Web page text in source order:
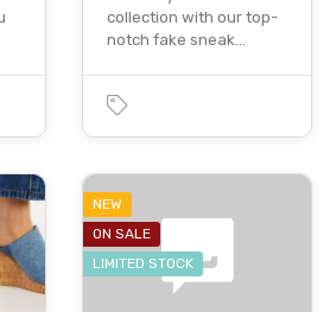
collection with our top-
notch fake sneak…
NEW
ON SALE
LIMITED STOCK